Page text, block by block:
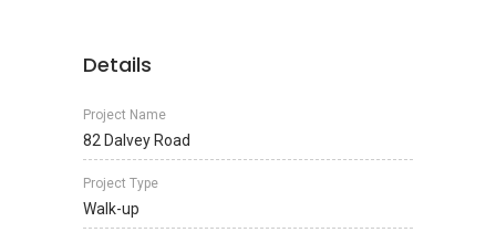
Details
Project Name
82 Dalvey Road
Project Type
Walk-up